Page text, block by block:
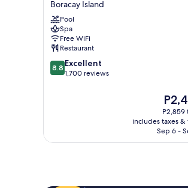
Bluewater
Boracay
Boracay
Island
Boracay Island
Pool
Spa
Free WiFi
Restaurant
8.8
out
8.8 Excellent
1,700 reviews
The
price
is
P2,859
includes taxes &
Sep 6 -